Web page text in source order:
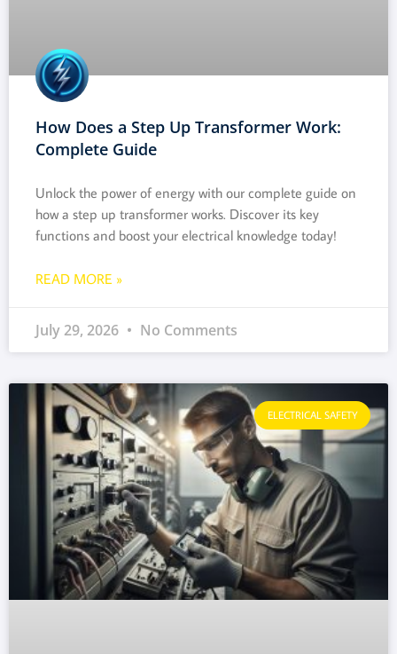
How Does a Step Up Transformer Work:
Complete Guide
Unlock the power of energy with our complete guide on
how a step up transformer works. Discover its key
functions and boost your electrical knowledge today!
READ MORE »
July 29, 2026 No Comments
ELECTRICAL SAFETY